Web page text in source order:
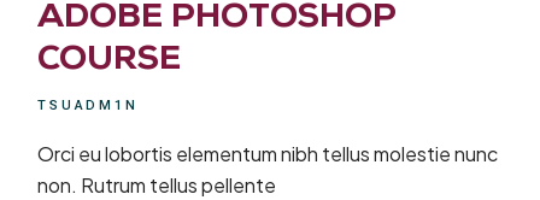
ADOBE PHOTOSHOP
COURSE
TSUADM1N
Orci eu lobortis elementum nibh tellus molestie nunc
non. Rutrum tellus pellente